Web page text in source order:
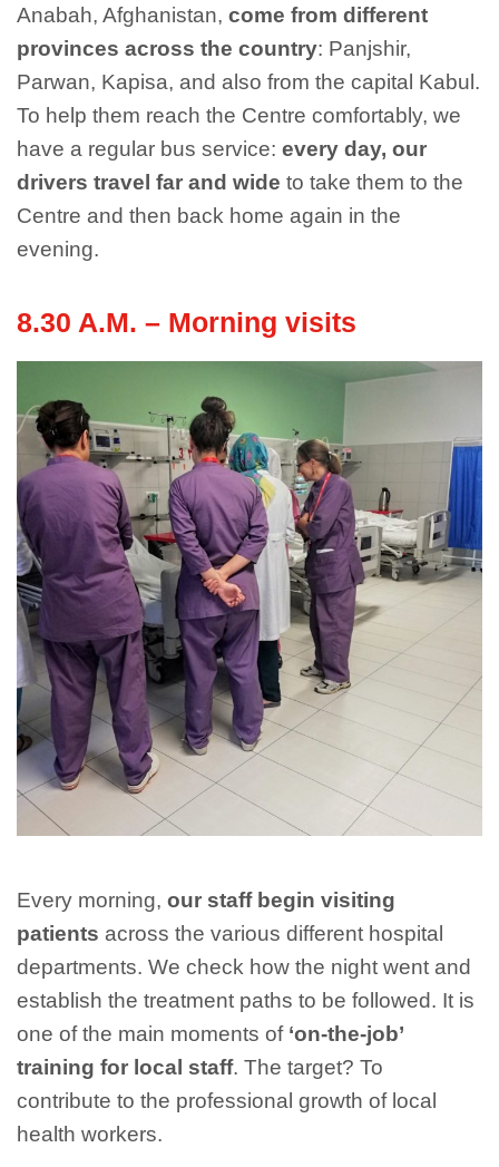
Anabah, Afghanistan, come from different
provinces across the country: Panjshir,
Parwan, Kapisa, and also from the capital Kabul.
To help them reach the Centre comfortably, we
have a regular bus service: every day, our
drivers travel far and wide to take them to the
Centre and then back home again in the
evening.
8.30 A.M. – Morning visits
Every morning, our staff begin visiting
patients across the various different hospital
departments. We check how the night went and
establish the treatment paths to be followed. It is
one of the main moments of‘on-the-job’
training for local staff. The target? To
contribute to the professional growth of local
health workers.